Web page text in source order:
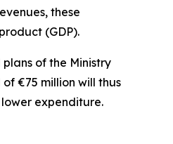
these
(GDP).
of the Ministry
of €75 million will thus
expenditure.